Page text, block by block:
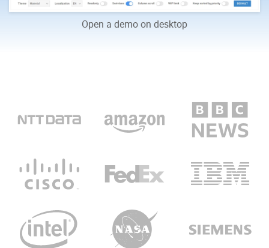
Open a demo on desktop